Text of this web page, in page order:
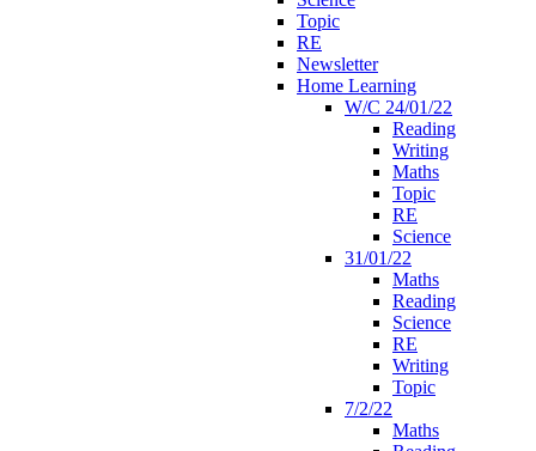
Topic
RE
Newsletter
Home Learning
W/C 24/01/22
Reading
Writing
Maths
Topic
RE
Science
31/01/22
Maths
Reading
Science
RE
Writing
Topic
7/2/22
Maths